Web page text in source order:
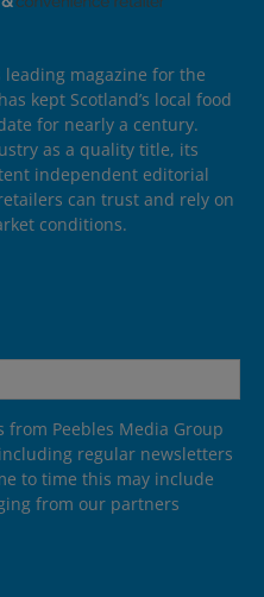
leading magazine for the
kept Scotland’s local food
for nearly a century.
as a quality title, its
independent editorial
can trust and rely on
conditions.
from Peebles Media Group
regular newsletters
to time this may include
from our partners